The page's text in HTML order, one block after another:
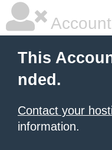
This
nded.
Contact your
information.